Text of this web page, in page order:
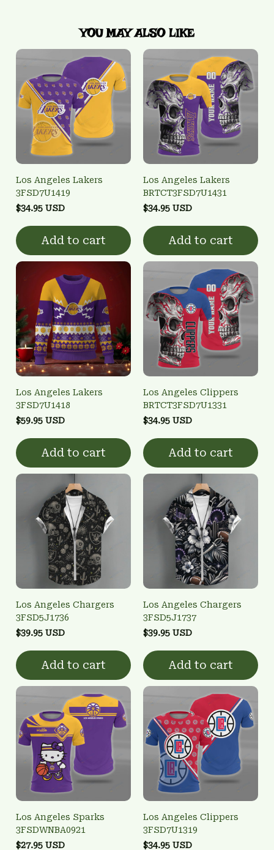
YOU MAY ALSO LIKE
Los Angeles Lakers
3FSD7U1419
$34.95 USD
Add to cart
Los Angeles Lakers
BRTCT3FSD7U1431
$34.95 USD
Add to cart
Los Angeles Lakers
3FSD7U1418
$59.95 USD
Add to cart
Los Angeles Clippers
BRTCT3FSD7U1331
$34.95 USD
Add to cart
Los Angeles Chargers
3FSD5J1736
$39.95 USD
Add to cart
Los Angeles Chargers
3FSD5J1737
$39.95 USD
Add to cart
Los Angeles Sparks
3FSDWNBA0921
$27.95 USD
Los Angeles Clippers
3FSD7U1319
$34.95 USD